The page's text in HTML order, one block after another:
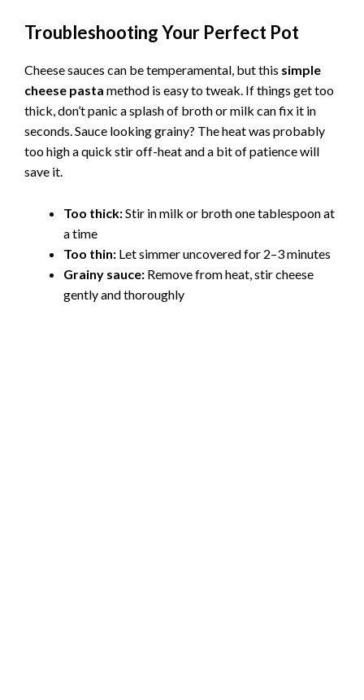
Troubleshooting Your Perfect Pot
Cheese sauces can be temperamental, but this simple
cheese pasta method is easy to tweak. If things get too
thick, don’t panic a splash of broth or milk can fix it in
seconds. Sauce looking grainy? The heat was probably
too high a quick stir off-heat and a bit of patience will
save it.
Too thick:Stir in milk or broth one tablespoon at
a time
Too thin: Let simmer uncovered for 2–3 minutes
Grainy sauce: Remove from heat, stir cheese
gently and thoroughly